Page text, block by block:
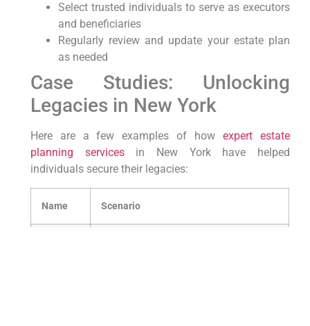
Select trusted individuals to serve⁤ as executors
and beneficiaries
Regularly review and update your estate plan
as needed
Case Studies: Unlocking
⁣Legacies⁤ in New York
Here⁣ are a few examples⁢ of how expert estate
planning services​ in New York have helped
individuals secure their legacies:
Name Scenario